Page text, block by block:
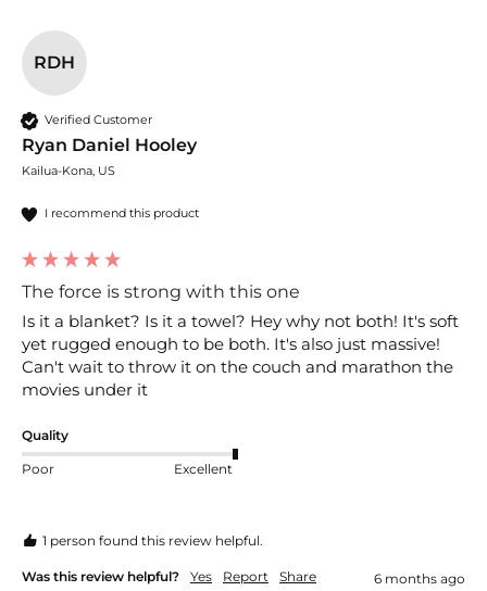
RDH
Verified Customer
Ryan Daniel Hooley
Kailua-Kona, US
I recommend this product
The force is strong with this one
Is it a blanket? Is it a towel? Hey why not both! It's soft
yet rugged enough to be both. It's also just massive!
Can't wait to throw it on the couch and marathon the
movies under it
Quality
Poor Excellent
1 person found this review helpful.
Was this review helpful? Yes Report Share 6 months ago